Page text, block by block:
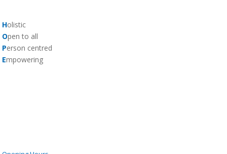
Holistic
Open to all
Person centred
Empowering